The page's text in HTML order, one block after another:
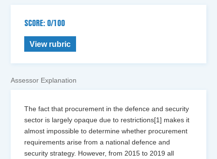
SCORE: 0/100
View rubric
Assessor Explanation
The fact that procurement in the defence and security
sector is largely opaque due to restrictions[1] makes it
almost impossible to determine whether procurement
requirements arise from a national defence and
security strategy. However, from 2015 to 2019 all